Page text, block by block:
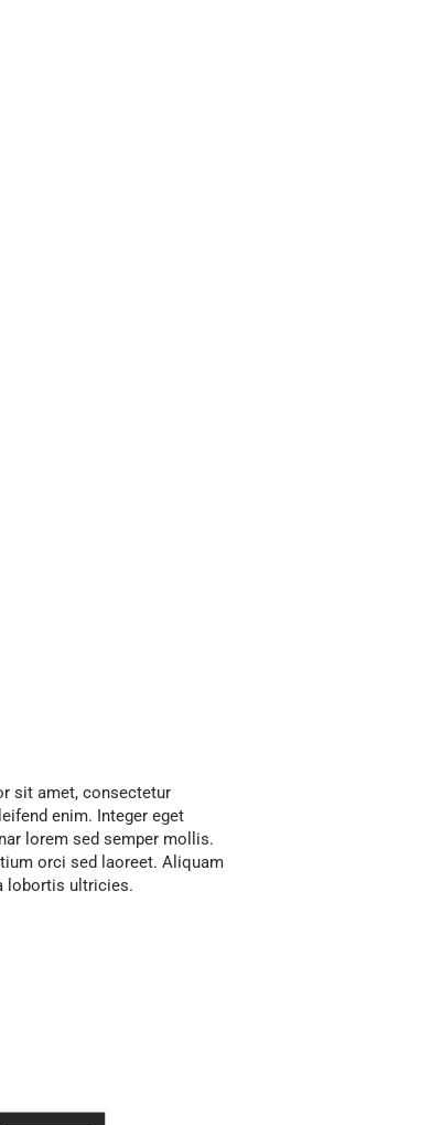
sit amet, consectetur
enim. Integer eget
lorem sed semper mollis.
orci sed laoreet. Aliquam
lobortis ultricies.